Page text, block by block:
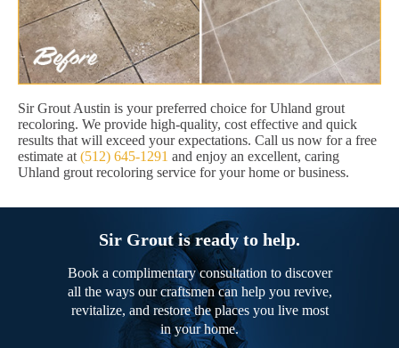
Sir Grout Austin is your preferred choice for Uhland grout
recoloring. We provide high-quality, cost effective and quick
results that will exceed your expectations. Call us now for a free
estimate at (512) 645-1291 and enjoy an excellent, caring
Uhland grout recoloring service for your home or business.
Sir Grout is ready to help.
Book a complimentary consultation to discover
all the ways our craftsmen can help you revive,
revitalize, and restore the places you live most
in your home.